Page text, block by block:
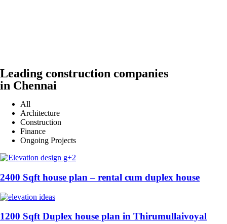
Leading construction companies
in Chennai
All
Architecture
Construction
Finance
Ongoing Projects
2400 Sqft house plan – rental cum duplex house
1200 Sqft Duplex house plan in Thirumullaivoyal